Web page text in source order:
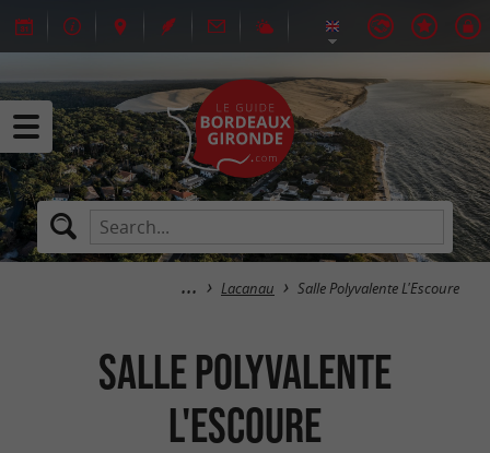
Lacanau Salle Polyvalente L'Escoure
Salle Polyvalente
L'Escoure